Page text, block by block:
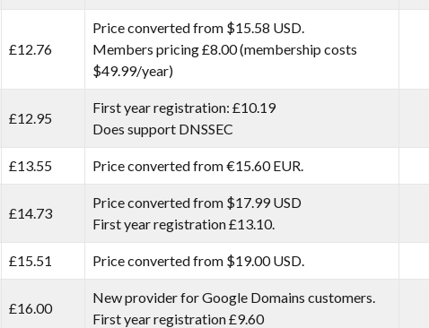
£12.76
Price converted from $15.58 USD.
Members pricing £8.00 (membership costs
$49.99/year)
£12.95
First year registration: £10.19
Does support DNSSEC
£13.55 Price converted from €15.60 EUR.
£14.73
Price converted from $17.99 USD
First year registration £13.10.
£15.51 Price converted from $19.00 USD.
£16.00
New provider for Google Domains customers.
First year registration £9.60